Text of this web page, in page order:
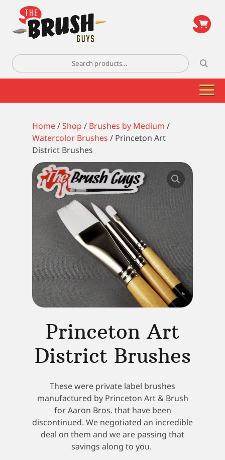
Search
for:
Home/Shop / Brushes by Medium /
Watercolor Brushes / Princeton Art
District Brushes
Princeton Art
District Brushes
These were private label brushes
manufactured by Princeton Art & Brush
for Aaron Bros. that have been
discontinued. We negotiated an incredible
deal on them and we are passing that
savings along to you.